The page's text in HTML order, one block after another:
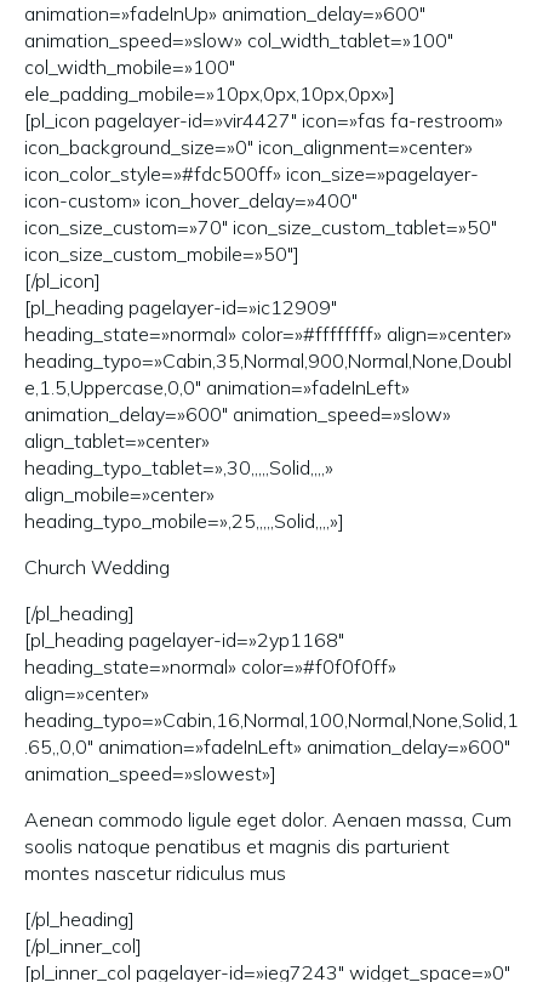
animation=»fadeInUp» animation_delay=»600″
animation_speed=»slow» col_width_tablet=»100″
col_width_mobile=»100″
ele_padding_mobile=»10px,0px,10px,0px»]
[pl_icon pagelayer-id=»vir4427″ icon=»fas fa-restroom»
icon_background_size=»0″ icon_alignment=»center»
icon_color_style=»#fdc500ff» icon_size=»pagelayer-
icon-custom» icon_hover_delay=»400″
icon_size_custom=»70″ icon_size_custom_tablet=»50″
icon_size_custom_mobile=»50″]
[/pl_icon]
[pl_heading pagelayer-id=»ic12909″
heading_state=»normal» color=»#ffffffff» align=»center»
heading_typo=»Cabin,35,Normal,900,Normal,None,Doubl
e,1.5,Uppercase,0,0″ animation=»fadeInLeft»
animation_delay=»600″ animation_speed=»slow»
align_tablet=»center»
heading_typo_tablet=»,30,,,,,Solid,,,,»
align_mobile=»center»
heading_typo_mobile=»,25,,,,,Solid,,,,»]
Church Wedding
[/pl_heading]
[pl_heading pagelayer-id=»2yp1168″
heading_state=»normal» color=»#f0f0f0ff»
align=»center»
heading_typo=»Cabin,16,Normal,100,Normal,None,Solid,1
.65,,0,0″ animation=»fadeInLeft» animation_delay=»600″
animation_speed=»slowest»]
Aenean commodo ligule eget dolor. Aenaen massa, Cum
soolis natoque penatibus et magnis dis parturient
montes nascetur ridiculus mus
[/pl_heading]
[/pl_inner_col]
[pl_inner_col pagelayer-id=»ieg7243″ widget_space=»0″